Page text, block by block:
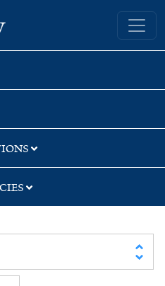
Yale University Library